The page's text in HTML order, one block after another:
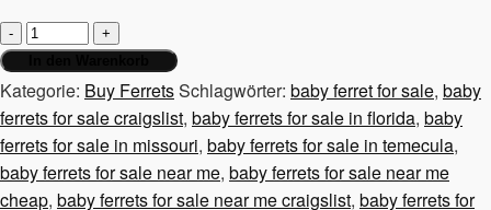
3-
month-
old
ferrets,
male
and
female
Kategorie: Buy FerretsSchlagwörter: baby ferret for sale, baby
ferrets for sale craigslist, baby ferrets for sale in florida, baby
ferrets for sale in missouri, baby ferrets for sale in temecula,
baby ferrets for sale near me, baby ferrets for sale near me
cheap, baby ferrets for sale near me craigslist, baby ferrets for